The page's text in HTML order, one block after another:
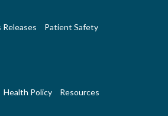
Releases Patient Safety
Health Policy Resources